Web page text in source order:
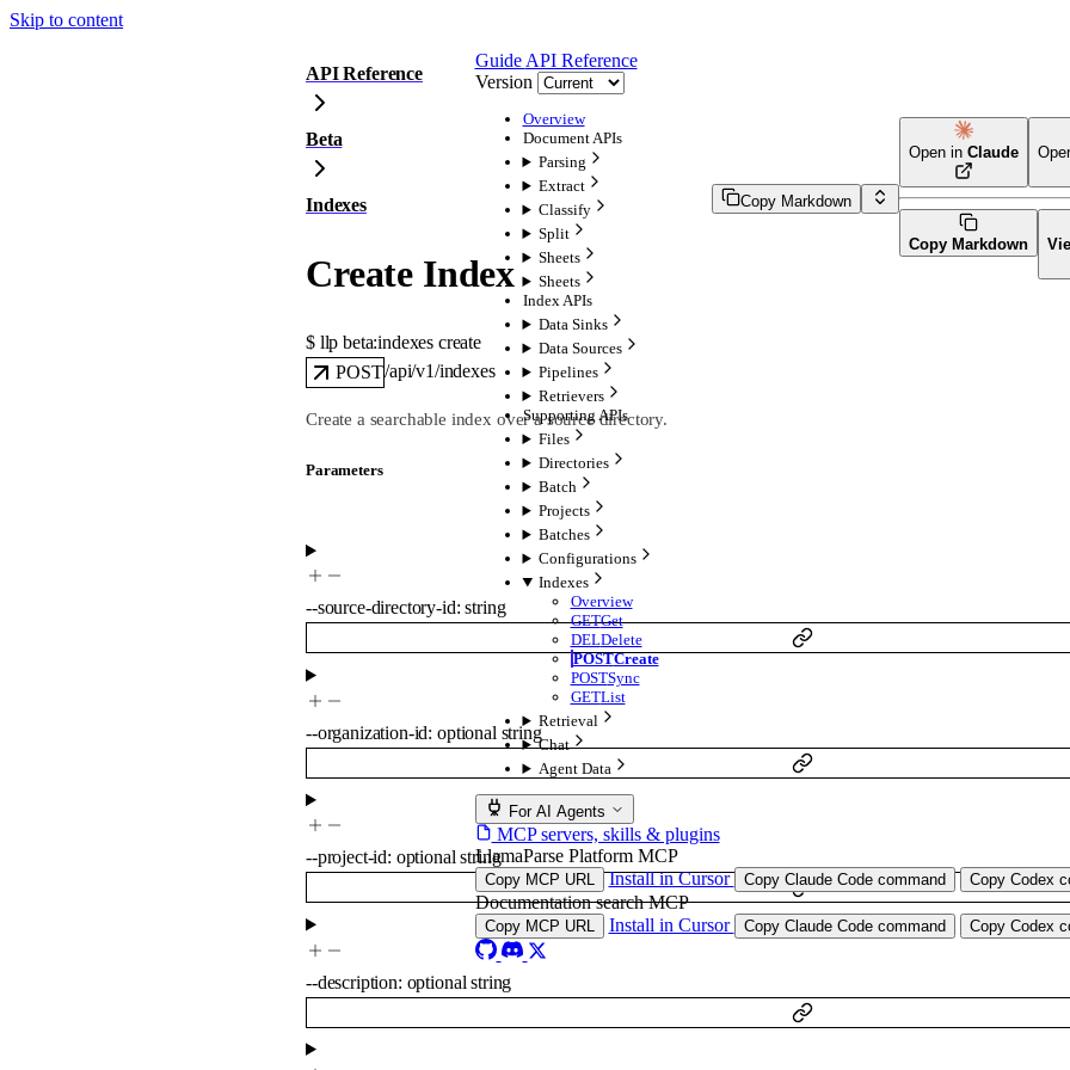
Skip to content
Guide API Reference
Version
Overview
Document APIs
Parsing
Extract
Classify
Split
Sheets
Sheets
Index APIs
Data Sinks
Data Sources
Pipelines
Retrievers
Supporting APIs
Files
Directories
Batch
Projects
Batches
Configurations
Indexes
Overview
GETGet
DELDelete
POSTCreate
POSTSync
GETList
Retrieval
Chat
Agent Data
For AI Agents
MCP servers, skills & plugins
LlamaParse Platform MCP
Copy MCP URL Install in Cursor Copy Claude Code command Copy Codex
Documentation search MCP
Copy MCP URL Install in Cursor Copy Claude Code command Copy Codex
API Reference
Beta
Indexes Copy Markdown
Open in Claude
Copy Markdown
Create Index
$ llp beta:indexes create
POST/api/v1/indexes
Create a searchable index over a source directory.
Parameters
--source-directory-id:string
--organization-id: optional string
--project-id: optionalstring
--description: optionalstring